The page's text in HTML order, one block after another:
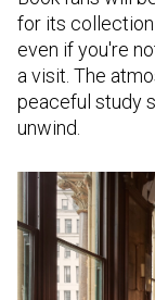
for its collection
even if you're
a visit. The
peaceful study
unwind.